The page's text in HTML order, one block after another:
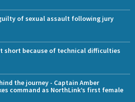
of sexual assault following jury
short because of technical difficulties
the journey - Captain Amber
command as NorthLink’s first female